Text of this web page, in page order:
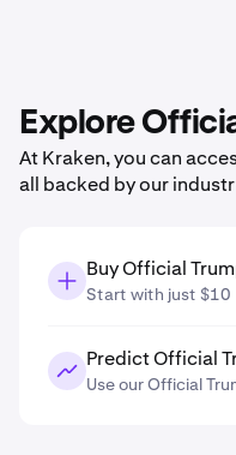
Explore
At Kraken, you can
all backed by our
Buy Official
Start with just $10
Predict Official
Use our Official